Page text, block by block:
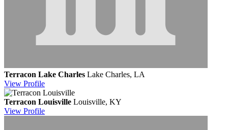
Terracon Lake Charles Lake Charles, LA
View Profile
Terracon Louisville Louisville, KY
View Profile